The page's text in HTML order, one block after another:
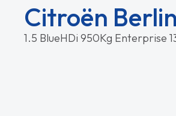
Citroën
1.5 BlueHDi 950Kg Enterprise